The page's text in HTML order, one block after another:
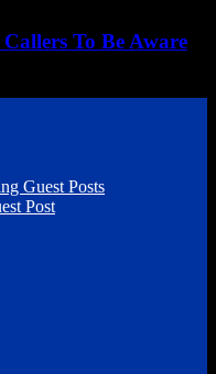
To Be Aware
Guest Posts
Post